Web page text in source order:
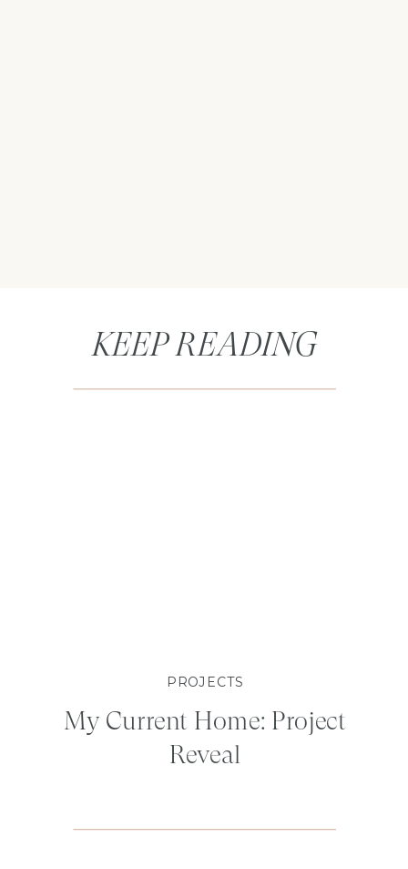
KEEP READING
PROJECTS
My Current Home: Project
Reveal